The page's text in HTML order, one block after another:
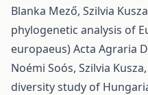
Blanka Mező, Szilvia
phylogenetic analysis of
europaeus)Acta Agraria
Noémi Soós, Szilvia Kusza,
diversity study of